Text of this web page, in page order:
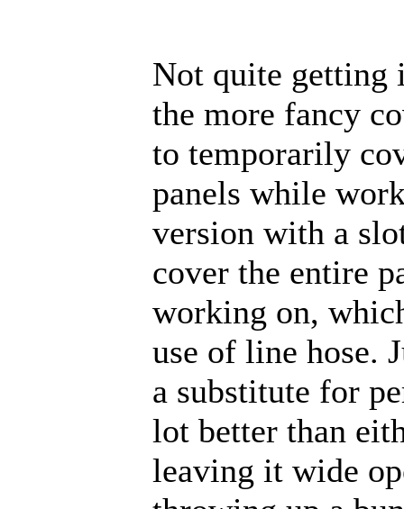
Not quite
the more fancy
to temporarily
panels while
version with a
cover the entire
working on,
use of line hose.
a substitute for
lot better than
leaving it wide